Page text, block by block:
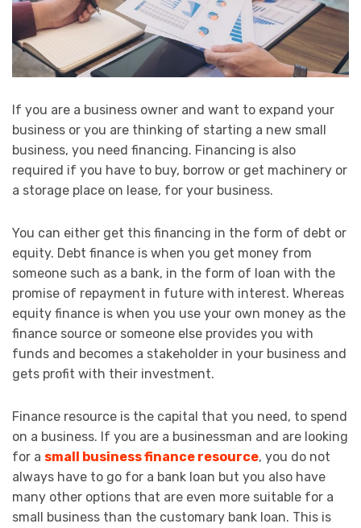
If you are a business owner and want to expand your
business or you are thinking of starting a new small
business, you need financing. Financing is also
required if you have to buy, borrow or get machinery or
a storage place on lease, for your business.
You can either get this financing in the form of debt or
equity. Debt finance is when you get money from
someone such as a bank, in the form of loan with the
promise of repayment in future with interest. Whereas
equity finance is when you use your own money as the
finance source or someone else provides you with
funds and becomes a stakeholder in your business and
gets profit with their investment.
Finance resource is the capital that you need, to spend
on a business. If you are a businessman and are looking
for a small business finance resource, you do not
always have to go for a bank loan but you also have
many other options that are even more suitable for a
small business than the customary bank loan. This is